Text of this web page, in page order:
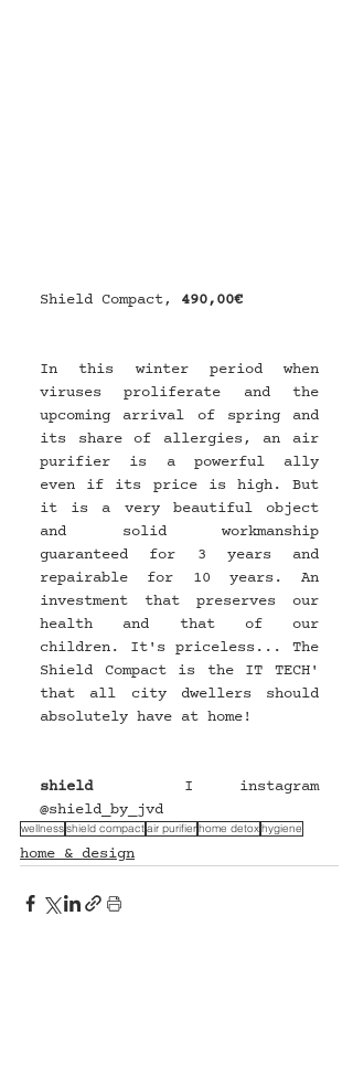
Shield Compact, 490,00€
In this winter period when
viruses proliferate and the
upcoming arrival of spring and
its share of allergies, an air
purifier is a powerful ally
even if its price is high. But
it is a very beautiful object
and solid workmanship
guaranteed for 3 years and
repairable for 10 years. An
investment that preserves our
health and that of our
children. It's priceless... The
Shield Compact is the IT TECH'
that all city dwellers should
absolutely have at home!
shield
I instagram
@shield_by_jvd
wellnessshield compactair purifierhome detoxhygiene
home & design